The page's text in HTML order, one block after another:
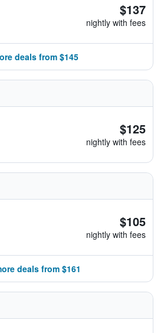
$137
nightly with fees
deals from $145
$125
nightly with fees
$105
nightly with fees
deals from $161